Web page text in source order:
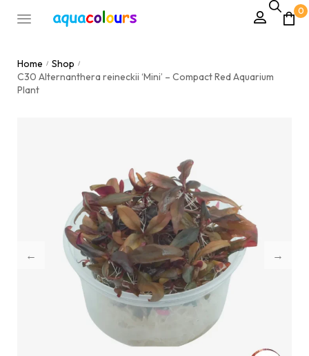
0
Home / Shop /
C30 Alternanthera reineckii ‘Mini’ – Compact Red Aquarium
Plant